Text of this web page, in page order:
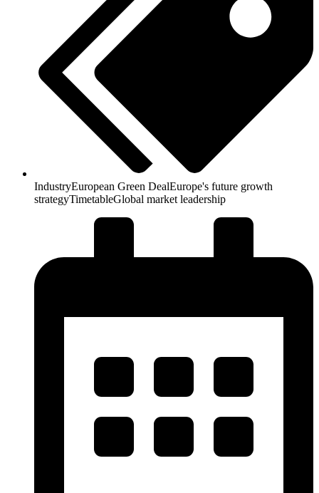
IndustryEuropean Green DealEurope's future growth
strategyTimetableGlobal market leadership